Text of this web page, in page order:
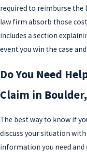
required to reimburse the
law firm absorb those
includes a section
event you win the case
Do You Need
Claim in Boulder,
The best way to know if
discuss your situation
information you need and